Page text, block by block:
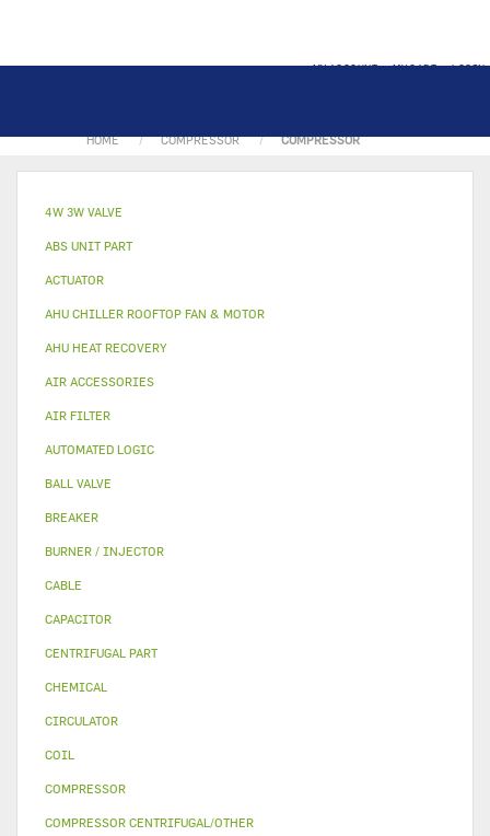
MY ACCOUNT MY CART LOGIN
HOME COMPRESSOR COMPRESSOR
4W 3W VALVE
ABS UNIT PART
ACTUATOR
AHU CHILLER ROOFTOP FAN & MOTOR
AHU HEAT RECOVERY
AIR ACCESSORIES
AIR FILTER
AUTOMATED LOGIC
BALL VALVE
BREAKER
BURNER / INJECTOR
CABLE
CAPACITOR
CENTRIFUGAL PART
CHEMICAL
CIRCULATOR
COIL
COMPRESSOR
COMPRESSOR CENTRIFUGAL/OTHER